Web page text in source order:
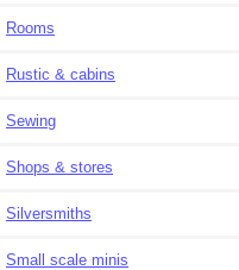
Rooms
Rustic & cabins
Sewing
Shops & stores
Silversmiths
Small scale minis